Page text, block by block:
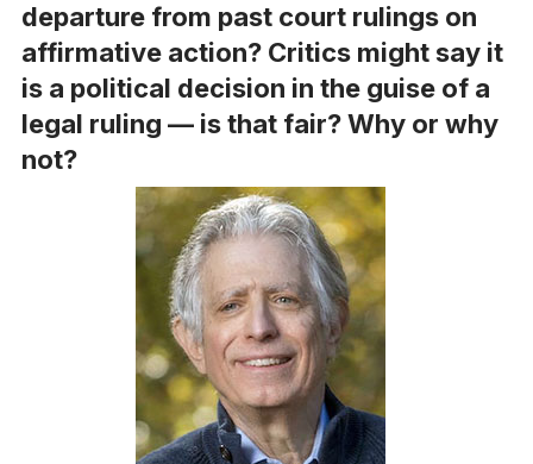
departure from past court rulings on
affirmative action? Critics might say it
is a political decision in the guise of a
legal ruling — is that fair? Why or why
not?